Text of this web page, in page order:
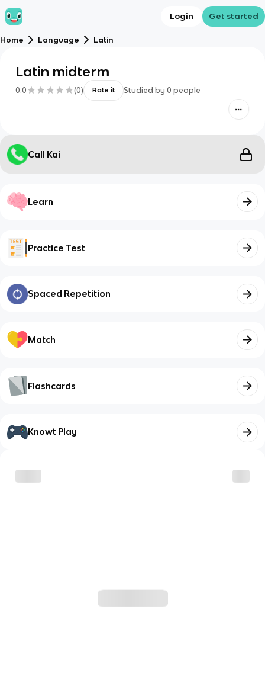
Login Get started
Home Language Latin
Latin midterm
0.0 (0) Rate it Studied by 0 people
Call Kai
Learn
Practice Test
Spaced Repetition
Match
Flashcards
Knowt Play